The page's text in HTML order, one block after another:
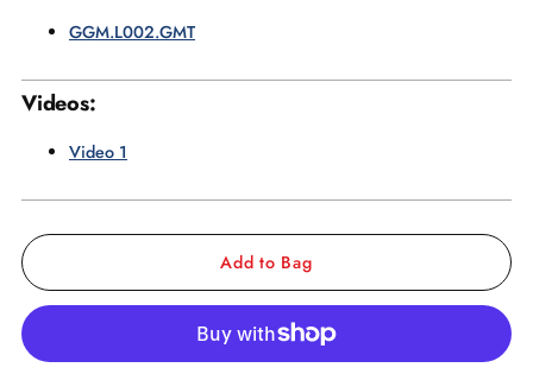
GGM.L002.GMT
Videos:
Video 1
Add to Bag